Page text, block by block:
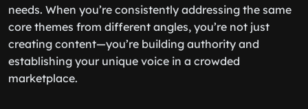
needs. When you’re consistently addressing the same
core themes from different angles, you’re not just
creating content—you’re building authority and
establishing your unique voice in a crowded
marketplace.